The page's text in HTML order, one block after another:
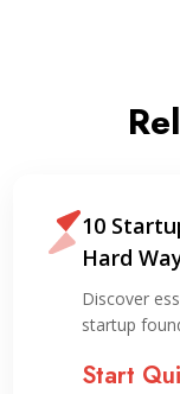
10
Hard
Discover
startup
Start